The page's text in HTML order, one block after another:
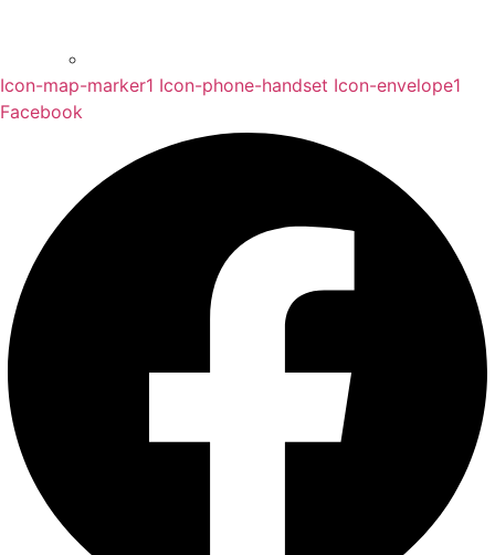
Icon-map-marker1 Icon-phone-handset Icon-envelope1
Facebook